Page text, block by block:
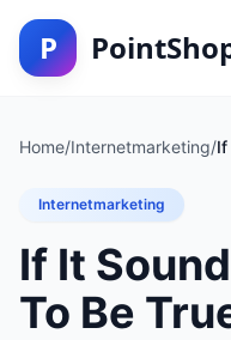
P
Home/Internetmarketing/If
Internetmarketing
If It
To Be